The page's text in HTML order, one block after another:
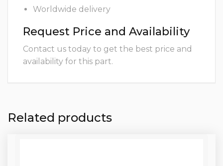
Worldwide delivery
Request Price and Availability
Contact us today to get the best price and
availability for this part.
Related products